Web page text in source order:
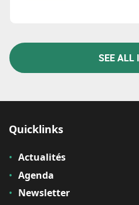
SEE ALL
Quicklinks
Actualités
Agenda
Newsletter